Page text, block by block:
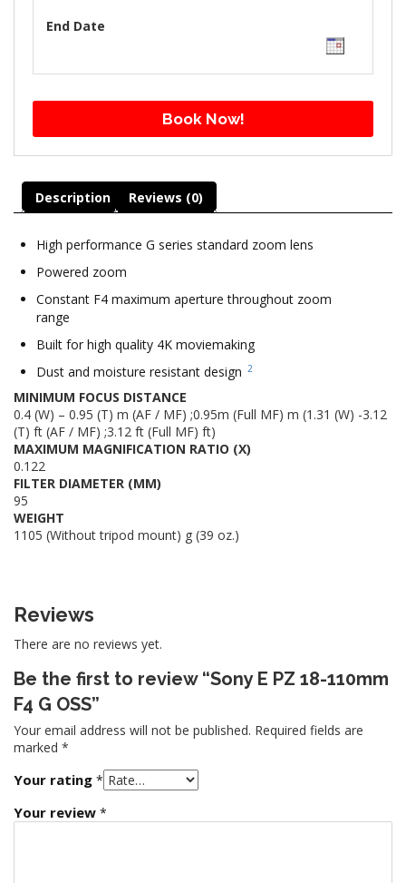
End Date
Book Now!
Description Reviews (0)
High performance G series standard zoom lens
Powered zoom
Constant F4 maximum aperture throughout zoom
range
Built for high quality 4K moviemaking
Dust and moisture resistant design 2
MINIMUM FOCUS DISTANCE
0.4 (W) – 0.95 (T) m (AF / MF) ;0.95m (Full MF) m (1.31 (W) -3.12
(T) ft (AF / MF) ;3.12 ft (Full MF) ft)
MAXIMUM MAGNIFICATION RATIO (X)
0.122
FILTER DIAMETER (MM)
95
WEIGHT
1105 (Without tripod mount) g (39 oz.)
Reviews
There are no reviews yet.
Be the first to review “Sony E PZ 18-110mm
F4 G OSS”
Your email address will not be published. Required fields are
marked *
Your rating *
Your review *